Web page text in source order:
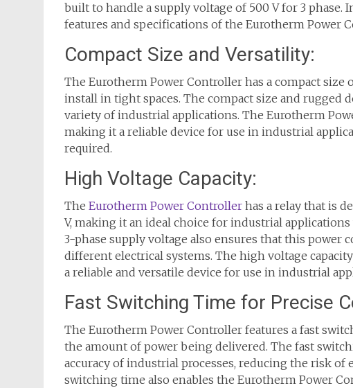
built to handle a supply voltage of 500 V for 3 phase.
features and specifications of the Eurotherm Power
Compact Size and Versatility:
The Eurotherm Power Controller has a compact size
install in tight spaces. The compact size and rugged
variety of industrial applications. The Eurotherm
making it a reliable device for use in industrial
required.
High Voltage Capacity:
The Eurotherm Power Controller has a relay that is
V, making it an ideal choice for industrial
3-phase supply voltage also ensures that this power
different electrical systems. The high voltage
a reliable and versatile device for use in industrial
Fast Switching Time for Precise
The Eurotherm Power Controller features a fast
the amount of power being delivered. The fast
accuracy of industrial processes, reducing the risk of
switching time also enables the Eurotherm Power